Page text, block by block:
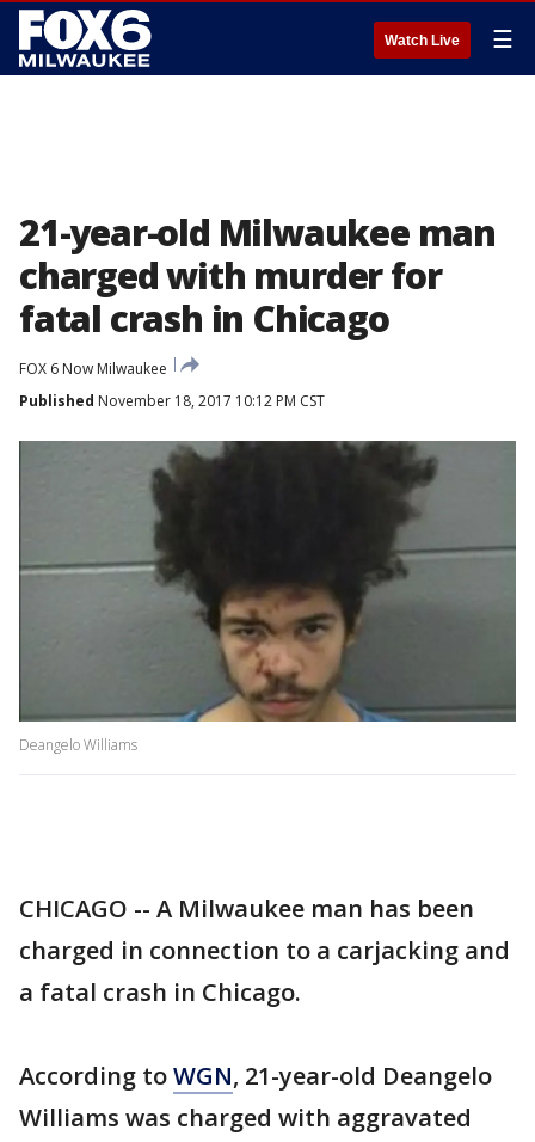
Watch Live ☰
21-year-old Milwaukee man
charged with murder for
fatal crash in Chicago
FOX 6 Now Milwaukee
Published November 18, 2017 10:12 PM CST
Deangelo Williams
CHICAGO -- A Milwaukee man has been
charged in connection to a carjacking and
a fatal crash in Chicago.
According toWGN, 21-year-old Deangelo
Williams was charged with aggravated